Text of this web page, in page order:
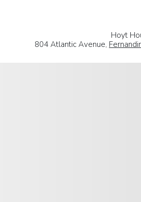
Hoyt
804 Atlantic Avenue,